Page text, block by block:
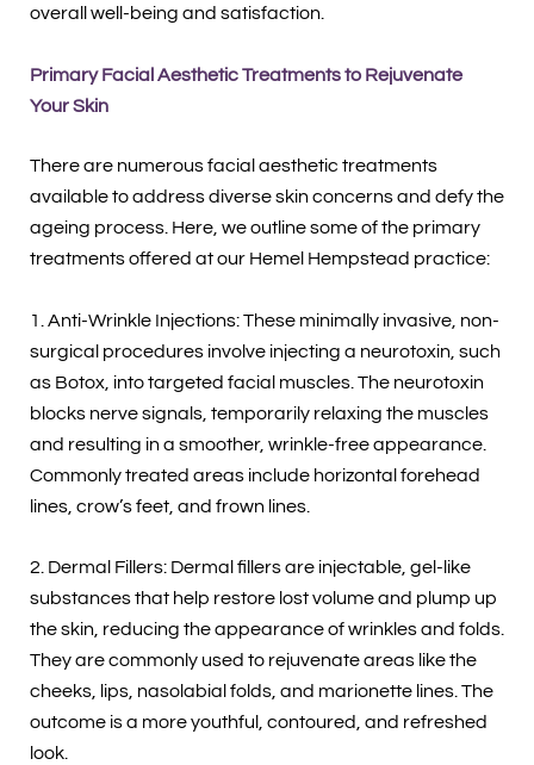
overall well-being and satisfaction.
Primary Facial Aesthetic Treatments to Rejuvenate
Your Skin
There are numerous facial aesthetic treatments
available to address diverse skin concerns and defy the
ageing process. Here, we outline some of the primary
treatments offered at our Hemel Hempstead practice:
1. Anti-Wrinkle Injections: These minimally invasive, non-
surgical procedures involve injecting a neurotoxin, such
as Botox, into targeted facial muscles. The neurotoxin
blocks nerve signals, temporarily relaxing the muscles
and resulting in a smoother, wrinkle-free appearance.
Commonly treated areas include horizontal forehead
lines, crow’s feet, and frown lines.
2. Dermal Fillers: Dermal fillers are injectable, gel-like
substances that help restore lost volume and plump up
the skin, reducing the appearance of wrinkles and folds.
They are commonly used to rejuvenate areas like the
cheeks, lips, nasolabial folds, and marionette lines. The
outcome is a more youthful, contoured, and refreshed
look.